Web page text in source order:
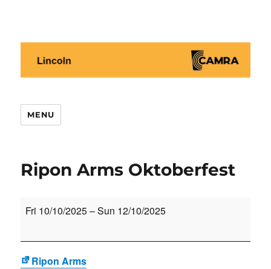
MENU
Ripon Arms Oktoberfest
Ripon
Oktoberfest
Fri 10/10/2025–Sun 12/10/2025
Ripon Arms